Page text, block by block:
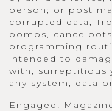
person; or post
corrupted data,
bombs,
programming
intended to
with,
any system, data
Engaged!